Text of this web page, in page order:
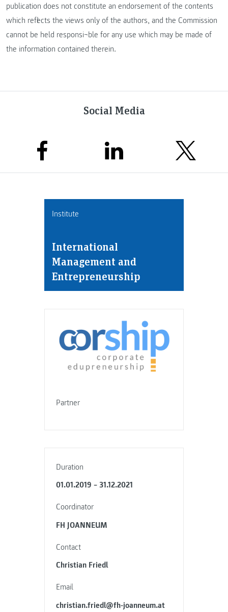
Institute
International
Management and
Entrepreneurship
Partner
Duration
01.01.2019 – 31.12.2021
Coordinator
FH JOANNEUM
Contact
Christian Friedl
Email
christian.friedl@fh-joanneum.at
publication does not constitute an endorsement of the contents
which reflects the views only of the authors, and the Commission
cannot be held responsi¬ble for any use which may be made of
the information contained therein.
Social Media